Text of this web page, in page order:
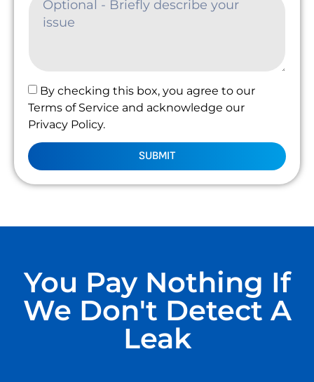
By checking this box, you agree to our
Terms of Service and acknowledge our
Privacy Policy.
SUBMIT
You Pay Nothing If
We Don't Detect A
Leak